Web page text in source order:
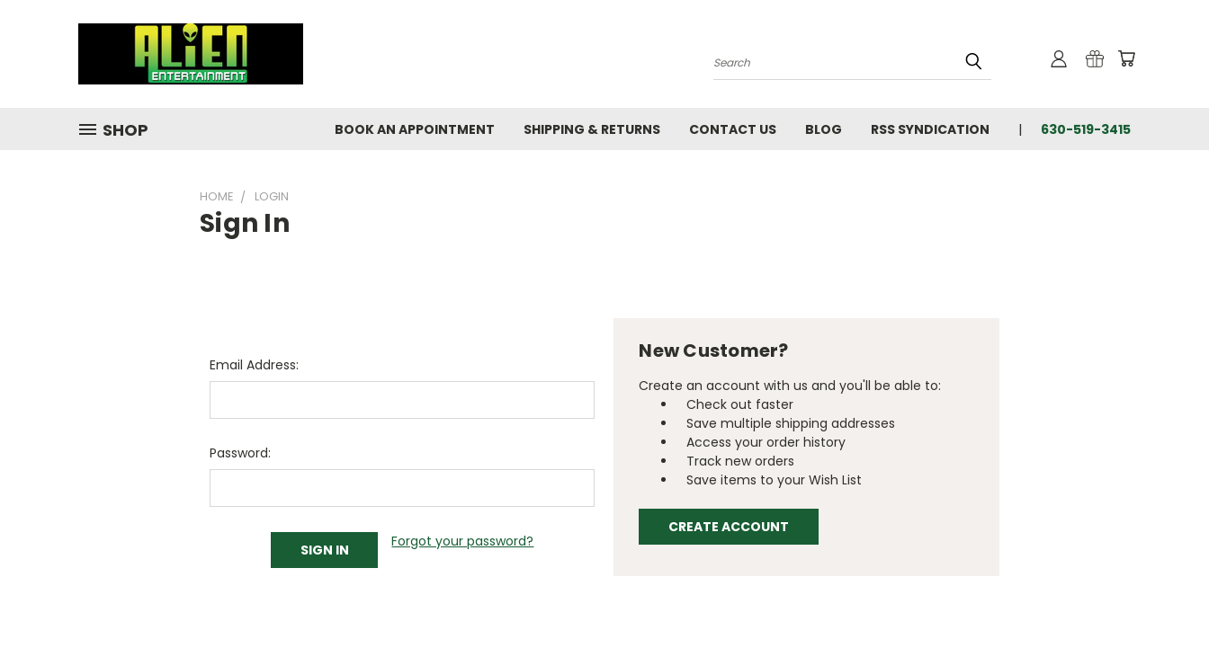
Search
SHOP BOOK AN APPOINTMENT SHIPPING & RETURNS CONTACT US BLOG RSS SYNDICATION 630-519-3415
HOME LOGIN
Sign In
Email Address:
Password:
Forgot your password?
New Customer?
Create an account with us and you'll be able to:
Check out faster
Save multiple shipping addresses
Access your order history
Track new orders
Save items to your Wish List
CREATE ACCOUNT